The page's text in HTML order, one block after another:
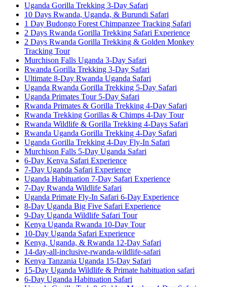
Uganda Gorilla Trekking 3-Day Safari
10 Days Rwanda, Uganda, & Burundi Safari
1 Day Budongo Forest Chimpanzee Tracking Safari
2 Days Rwanda Gorilla Trekking Safari Experience
2 Days Rwanda Gorilla Trekking & Golden Monkey
Tracking Tour
Murchison Falls Uganda 3-Day Safari
Rwanda Gorilla Trekking 3-Day Safari
Ultimate 8-Day Rwanda Uganda Safari
Uganda Rwanda Gorilla Trekking 5-Day Safari
Uganda Primates Tour 5-Day Safari
Rwanda Primates & Gorilla Trekking 4-Day Safari
Rwanda Trekking Gorillas & Chimps 4-Day Tour
Rwanda Wildlife & Gorilla Trekking 4-Days Safari
Rwanda Uganda Gorilla Trekking 4-Day Safari
Uganda Gorilla Trekking 4-Day Fly-In Safari
Murchison Falls 5-Day Uganda Safari
6-Day Kenya Safari Experience
7-Day Uganda Safari Experience
Uganda Habituation 7-Day Safari Experience
7-Day Rwanda Wildlife Safari
Uganda Primate Fly-In Safari 6-Day Experience
8-Day Uganda Big Five Safari Experience
9-Day Uganda Wildlife Safari Tour
Kenya Uganda Rwanda 10-Day Tour
10-Day Uganda Safari Experience
Kenya, Uganda, & Rwanda 12-Day Safari
14-day-all-inclusive-rwanda-wildlife-safari
Kenya Tanzania Uganda 15-Day Safari
15-Day Uganda Wildlife & Primate habituation safari
6-Day Uganda Habituation Safari